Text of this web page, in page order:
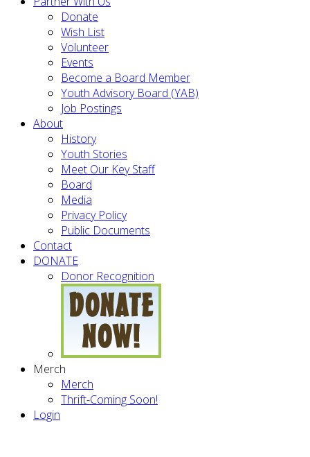
Donate
Wish List
Volunteer
Events
Become a Board Member
Youth Advisory Board (YAB)
Job Postings
About
History
Youth Stories
Meet Our Key Staff
Board
Media
Privacy Policy
Public Documents
Contact
DONATE
Donor Recognition
Merch
Merch
Thrift-Coming Soon!
Login